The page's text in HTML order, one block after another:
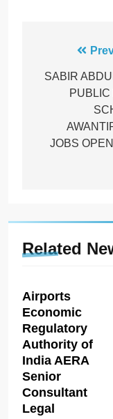
SABIR
PUBLIC
JOBS
Related
Airports
Economic
Regulatory
Authority of
India AERA
Senior
Consultant
Legal